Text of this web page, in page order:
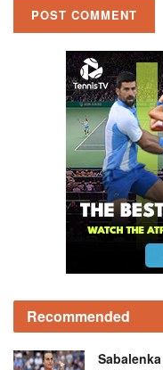
Recommended